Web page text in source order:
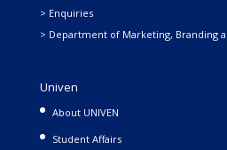
> Enquiries
> Department of Marketing, Branding
Univen
About UNIVEN
Student Affairs